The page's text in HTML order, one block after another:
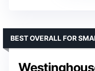
BEST OVERALL FOR